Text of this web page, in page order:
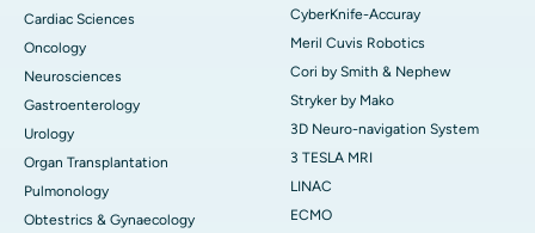
Cardiac Sciences
Oncology
Neurosciences
Gastroenterology
Urology
Organ Transplantation
Pulmonology
Obtestrics & Gynaecology
CyberKnife-Accuray
Meril Cuvis Robotics
Cori by Smith & Nephew
Stryker by Mako
3D Neuro-navigation System
3 TESLA MRI
LINAC
ECMO